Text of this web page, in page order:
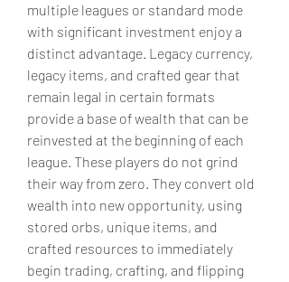
multiple leagues or standard mode
with significant investment enjoy a
distinct advantage. Legacy currency,
legacy items, and crafted gear that
remain legal in certain formats
provide a base of wealth that can be
reinvested at the beginning of each
league. These players do not grind
their way from zero. They convert old
wealth into new opportunity, using
stored orbs, unique items, and
crafted resources to immediately
begin trading, crafting, and flipping